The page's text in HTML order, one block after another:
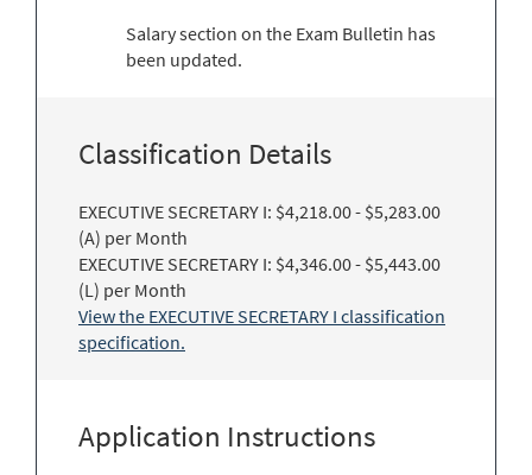
Salary section on the Exam Bulletin has
been updated.
Classification Details
EXECUTIVE SECRETARY I: $4,218.00 - $5,283.00
(A) per Month
EXECUTIVE SECRETARY I: $4,346.00 - $5,443.00
(L) per Month
View the EXECUTIVE SECRETARY I classification
specification.
Application Instructions